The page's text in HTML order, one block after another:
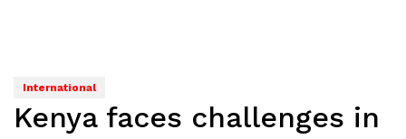
International
Kenya faces challenges in